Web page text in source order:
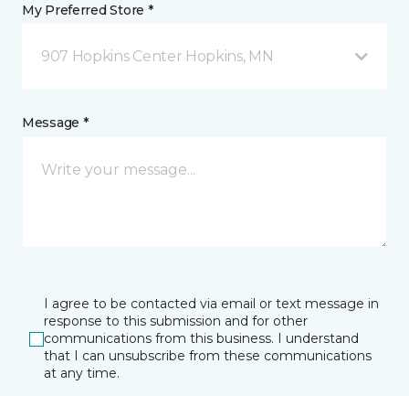
My Preferred Store *
907 Hopkins Center Hopkins, MN
Message *
I agree to be contacted via email or text message in
response to this submission and for other
communications from this business. I understand
that I can unsubscribe from these communications
at any time.